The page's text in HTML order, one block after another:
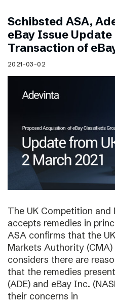
Schibsted ASA,
eBay Issue
Transaction of
2021-03-02
The UK Competition
accepts remedies in
ASA confirms that the
Markets Authority
considers there are
that the remedies
(ADE) and eBay Inc.
their concerns in